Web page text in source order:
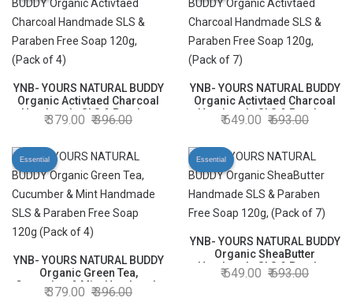
YNB- YOURS NATURAL BUDDY
Organic Activtaed Charcoal
Handmade SLS & Paraben
Free Soap 120g, (Pack of 4)
379.00 396.00
YNB- YOURS NATURAL BUDDY
Organic Activtaed Charcoal
Handmade SLS & Paraben
Free Soap 120g, (Pack of 7)
649.00 693.00
Essential
YNB- YOURS NATURAL BUDDY
Organic Green Tea,
Cucumber & Mint Handmade
SLS & Paraben Free Soap
379.00 396.00
Essential
YNB- YOURS NATURAL BUDDY
Organic SheaButter
Handmade SLS & Paraben
Free Soap 120g, (Pack of 7)
649.00 693.00